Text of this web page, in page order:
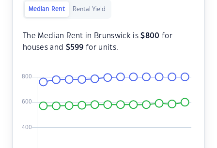
Median Rent Rental Yield
The Median Rent in Brunswick is$800 for
houses and $599 for units.